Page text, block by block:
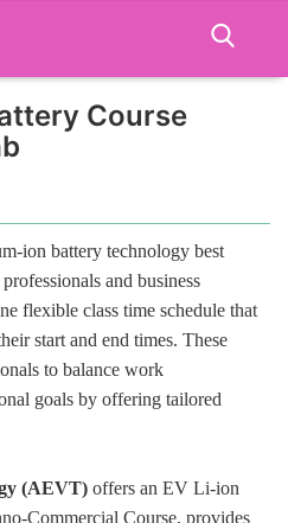
Course
ion battery technology best
and business
flexible class time schedule that
start and end times. These
to balance work
goals by offering tailored
(AEVT) offers an EV Li-ion
Commercial Course, provides